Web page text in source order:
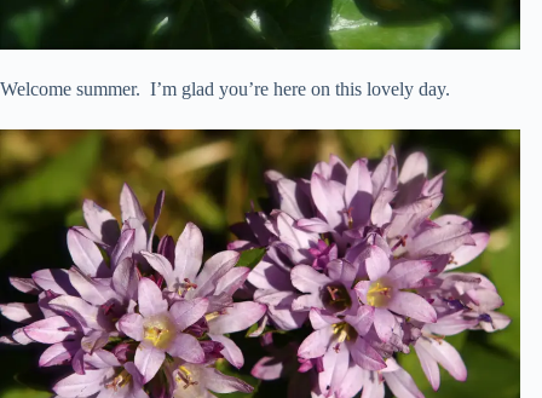
Welcome summer. I’m glad you’re here on this lovely day.